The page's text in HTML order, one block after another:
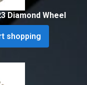
Diamond Wheel
shopping